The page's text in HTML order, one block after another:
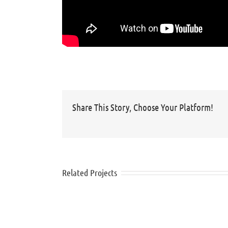
Share This Story, Choose Your Platform!
Related Projects